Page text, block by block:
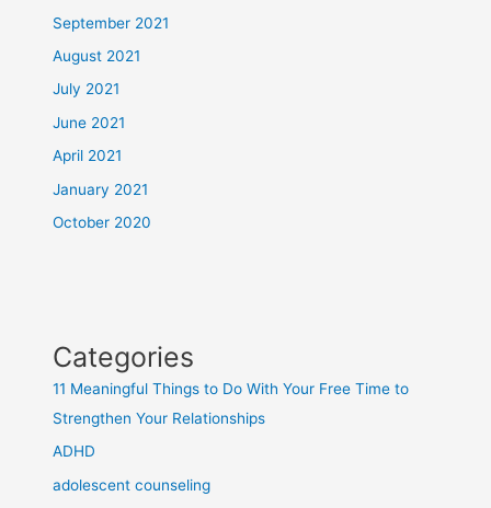
September 2021
August 2021
July 2021
June 2021
April 2021
January 2021
October 2020
Categories
11 Meaningful Things to Do With Your Free Time to
Strengthen Your Relationships
ADHD
adolescent counseling